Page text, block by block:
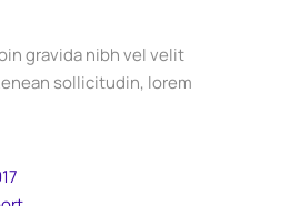
gravida nibh vel velit
sollicitudin, lorem